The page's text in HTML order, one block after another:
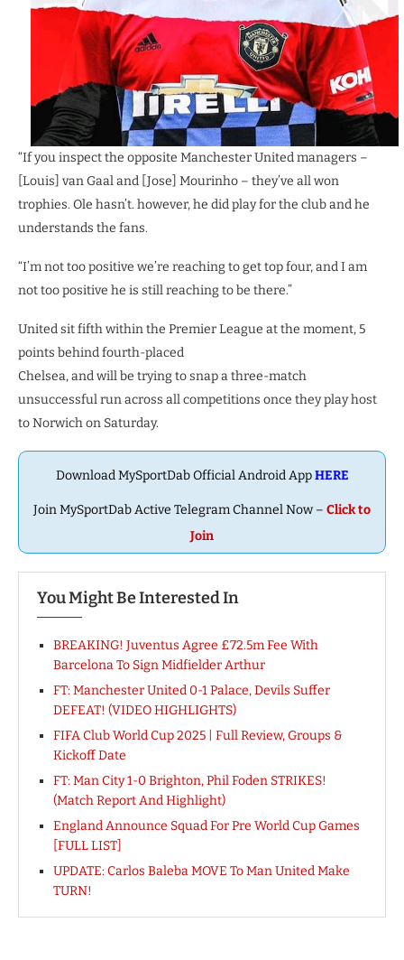
“If you inspect the opposite Manchester United managers –
[Louis] van Gaal and [Jose] Mourinho – they’ve all won
trophies. Ole hasn’t. however, he did play for the club and he
understands the fans.
“I’m not too positive we’re reaching to get top four, and I am
not too positive he is still reaching to be there.”
United sit fifth within the Premier League at the moment, 5
points behind fourth-placed
Chelsea, and will be trying to snap a three-match
unsuccessful run across all competitions once they play host
to Norwich on Saturday.
Download MySportDab Official Android AppHERE
Join MySportDab Active Telegram Channel Now – Click to
Join
You Might Be Interested In
BREAKING! Juventus Agree £72.5m Fee With
Barcelona To Sign Midfielder Arthur
FT: Manchester United 0-1 Palace, Devils Suffer
DEFEAT! (VIDEO HIGHLIGHTS)
FIFA Club World Cup 2025 | Full Review, Groups &
Kickoff Date
FT: Man City 1-0 Brighton, Phil Foden STRIKES!
(Match Report And Highlight)
England Announce Squad For Pre World Cup Games
[FULL LIST]
UPDATE: Carlos Baleba MOVE To Man United Make
TURN!